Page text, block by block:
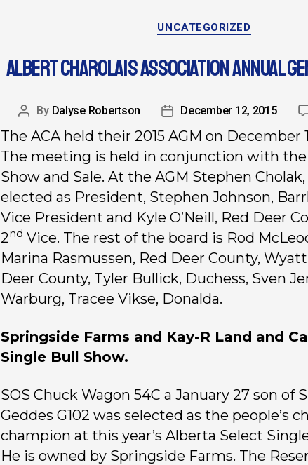
UNCATEGORIZED
ALBERT CHAROLAIS ASSOCIATION ANNUAL
By Dalyse Robertson December 12, 2015
The ACA held their 2015 AGM on December
The meeting is held in conjunction with
Show and Sale. At the AGM Stephen
elected as President, Stephen Johnson,
Vice President and Kyle O’Neill, Red Deer
2nd Vice. The rest of the board is Rod
Marina Rasmussen, Red Deer County,
Deer County, Tyler Bullick, Duchess, Sven
Warburg, Tracee Vikse, Donalda.
Springside Farms and Kay-R Land and
Single Bull Show.
SOS Chuck Wagon 54C a January 27 son of
Geddes G102 was selected as the people’s
champion at this year’s Alberta Select
He is owned by Springside Farms. The